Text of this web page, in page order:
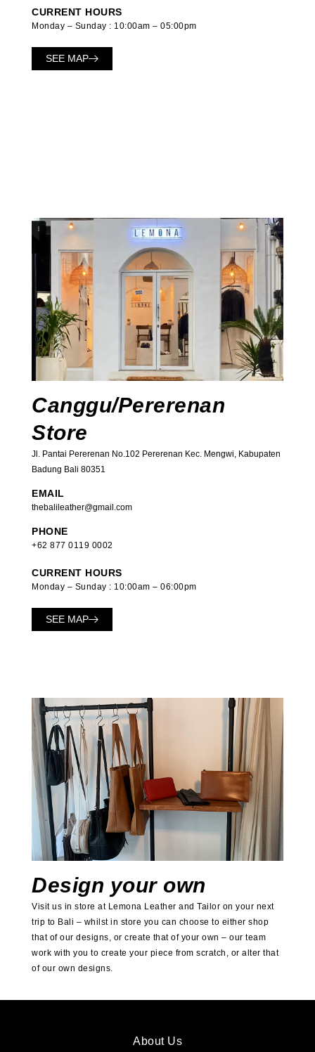
CURRENT HOURS
Monday – Sunday : 10:00am – 05:00pm
SEE MAP
Canggu/Pererenan
Store
Jl. Pantai Pererenan No.102 Pererenan Kec. Mengwi, Kabupaten
Badung Bali 80351
EMAIL
thebalileather@gmail.com
PHONE
+62 877 0119 0002
CURRENT HOURS
Monday – Sunday : 10:00am – 06:00pm
SEE MAP
Design your own
Visit us in store at Lemona Leather and Tailor on your next
trip to Bali – whilst in store you can choose to either shop
that of our designs, or create that of your own – our team
work with you to create your piece from scratch, or alter that
of our own designs.
About Us